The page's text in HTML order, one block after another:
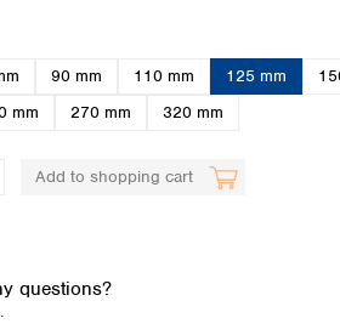
90 mm 110 mm 125 mm
mm
270 mm 320 mm
Add to shopping cart
questions?